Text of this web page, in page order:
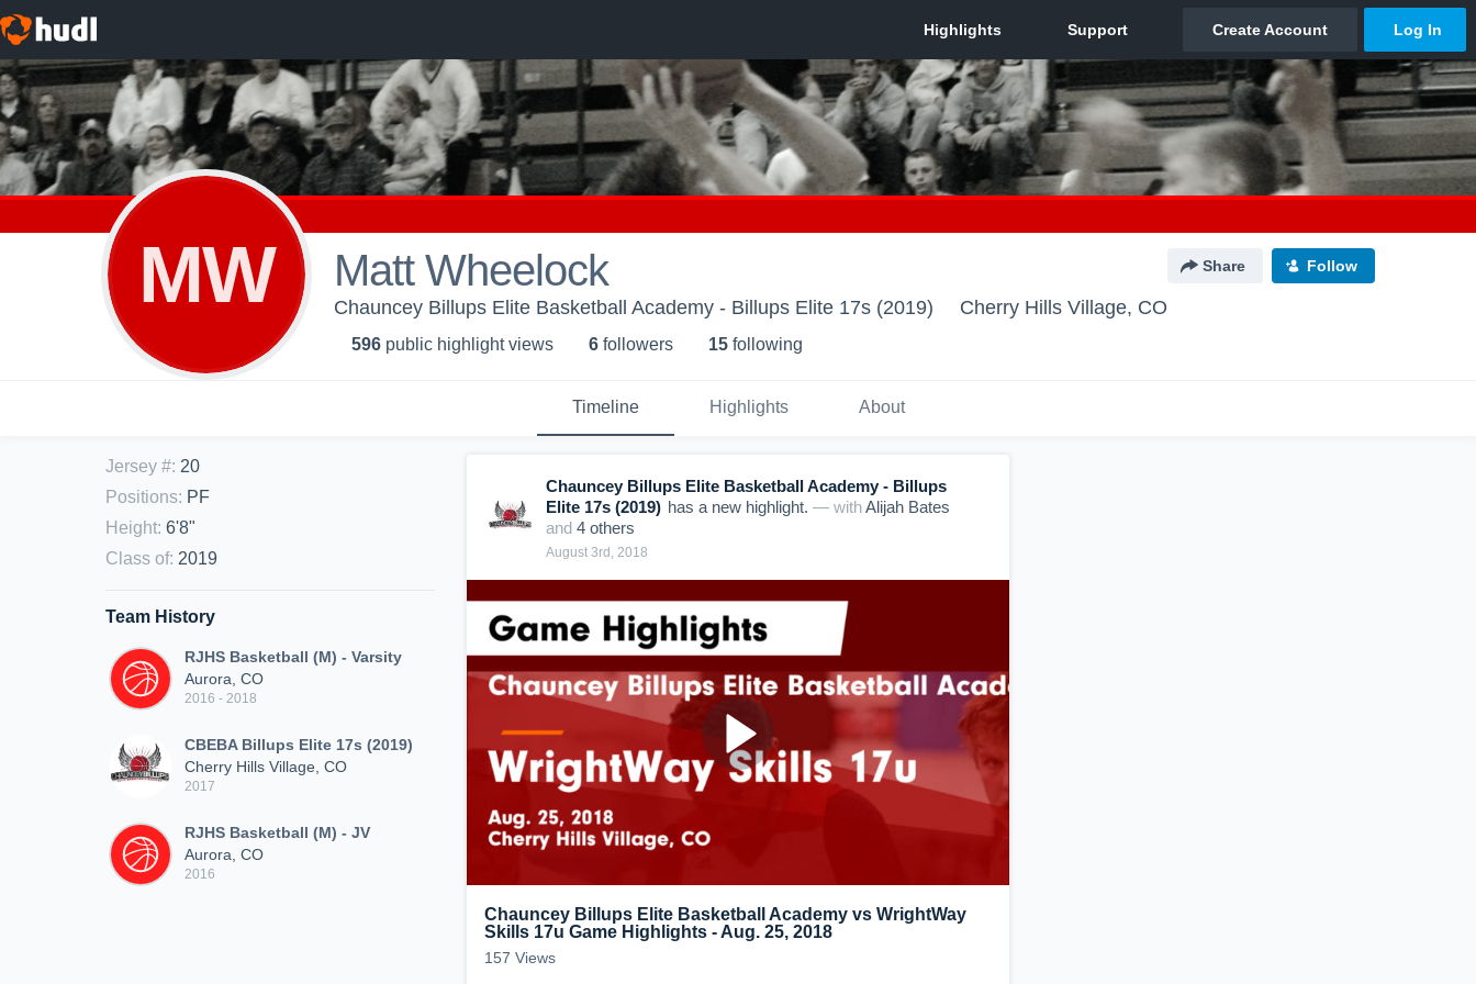
MW Matt Wheelock Share Follow
Chauncey Billups Elite Basketball Academy - Billups Elite 17s (2019) Cherry Hills Village, CO
596 public highlight views 6 followers 15 following
Timeline Highlights About
Jersey #: 20
Positions: PF
Height: 6'8"
Class of: 2019
Team History
RJHS Basketball (M) - Varsity
Aurora, CO
2016 - 2018
CBEBA Billups Elite 17s (2019)
Cherry Hills Village, CO
2017
RJHS Basketball (M) - JV
Aurora, CO
2016
Chauncey Billups Elite Basketball Academy - Billups
Elite 17s (2019) has a new highlight. — withAlijah Bates
and 4 others
August 3rd, 2018
Chauncey Billups Elite Basketball Academy vs WrightWay
Skills 17u Game Highlights - Aug. 25, 2018
157 Views